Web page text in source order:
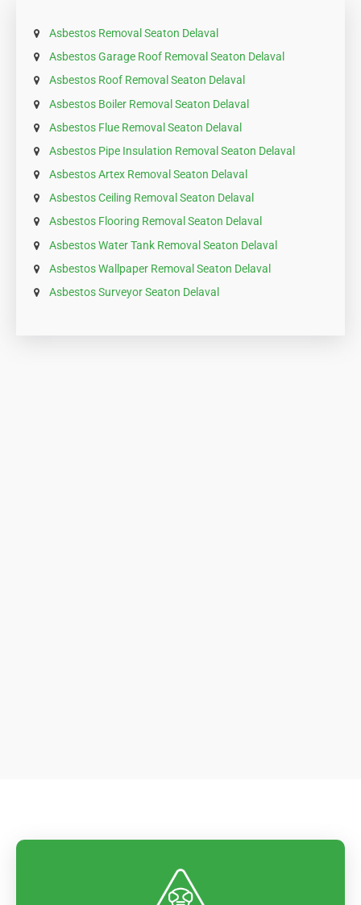
Asbestos Removal Seaton Delaval
Asbestos Garage Roof Removal Seaton Delaval
Asbestos Roof Removal Seaton Delaval
Asbestos Boiler Removal Seaton Delaval
Asbestos Flue Removal Seaton Delaval
Asbestos Pipe Insulation Removal Seaton Delaval
Asbestos Artex Removal Seaton Delaval
Asbestos Ceiling Removal Seaton Delaval
Asbestos Flooring Removal Seaton Delaval
Asbestos Water Tank Removal Seaton Delaval
Asbestos Wallpaper Removal Seaton Delaval
Asbestos Surveyor Seaton Delaval